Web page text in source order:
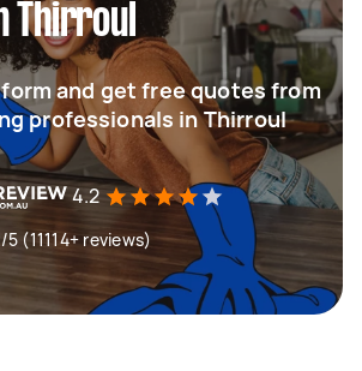
Thirroul
and get free quotes from
professionals in Thirroul
4.2
(11114+ reviews)